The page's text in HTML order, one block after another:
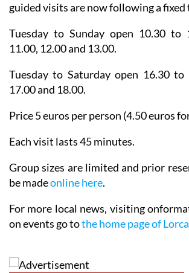
guided visits are now following a
Tuesday to Sunday open 10.30 to
11.00, 12.00 and 13.00.
Tuesday to Saturday open 16.30
17.00 and 18.00.
Price 5 euros per person (4.50 euros
Each visit lasts 45 minutes.
Group sizes are limited and prior
be madeonline here.
For more local news, visiting
on events go tothe home page of